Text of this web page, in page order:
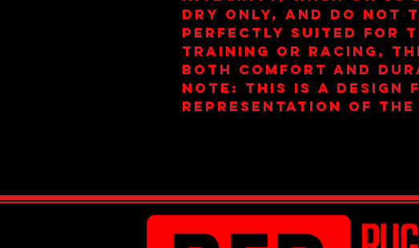
dry only, and do not
Perfectly suited for
training or racing,
both comfort and
note: this is a design
representation of